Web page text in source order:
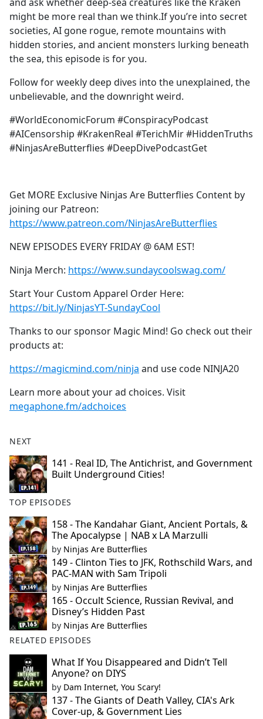
might be more real than we think.If you’re into secret
societies, AI gone rogue, remote mountains with
hidden stories, and ancient monsters lurking beneath
the sea, this episode is for you.
Follow for weekly deep dives into the unexplained, the
unbelievable, and the downright weird.
#WorldEconomicForum #ConspiracyPodcast
#AICensorship #KrakenReal #TerichMir #HiddenTruths
#NinjasAreButterflies #DeepDivePodcastGet
Get MORE Exclusive Ninjas Are Butterflies Content by
joining our Patreon:
https://www.patreon.com/NinjasAreButterflies
NEW EPISODES EVERY FRIDAY @ 6AM EST!
Ninja Merch: https://www.sundaycoolswag.com/
Start Your Custom Apparel Order Here:
https://bit.ly/NinjasYT-SundayCool
Thanks to our sponsor Magic Mind! Go check out their
products at:
https://magicmind.com/ninja and use code NINJA20
Learn more about your ad choices. Visit
megaphone.fm/adchoices
NEXT
141 - Real ID, The Antichrist, and Government
Built Underground Cities!
TOP EPISODES
158 - The Kandahar Giant, Ancient Portals, &
The Apocalypse | NAB x LA Marzulli
by Ninjas Are Butterflies
149 - Clinton Ties to JFK, Rothschild Wars, and
PAC-MAN with Sam Tripoli
by Ninjas Are Butterflies
165 - Occult Science, Russian Revival, and
Disney’s Hidden Past
by Ninjas Are Butterflies
RELATED EPISODES
What If You Disappeared and Didn’t Tell
Anyone? on DIYS
by Dam Internet, You Scary!
137 - The Giants of Death Valley, CIA's Ark
Cover-up, & Government Lies